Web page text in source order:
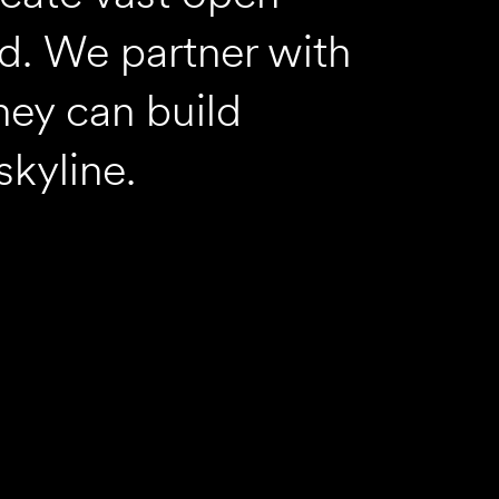
We partner with
can build